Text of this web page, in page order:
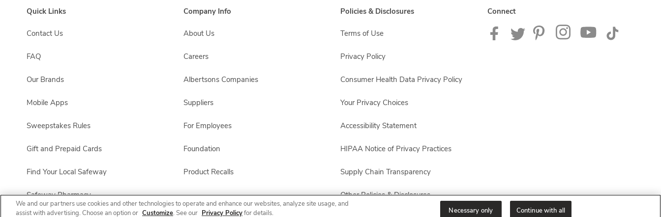
Quick Links
Contact Us
FAQ
Our Brands
Mobile Apps
Sweepstakes Rules
Gift and Prepaid Cards
Find Your Local Safeway
Safeway Pharmacy
Company Info
About Us
Careers
Albertsons Companies
Suppliers
For Employees
Foundation
Product Recalls
Policies & Disclosures
Terms of Use
Privacy Policy
Consumer Health Data Privacy Policy
Your Privacy Choices
Accessibility Statement
HIPAA Notice of Privacy Practices
Supply Chain Transparency
Other Policies & Disclosures
Connect
We and our partners use cookies and other technologies to operate and enhance our websites, analyze site usage, and
assist with advertising. Choose an option or Customize. See our Privacy Policyfor details. Necessary only Continue with all